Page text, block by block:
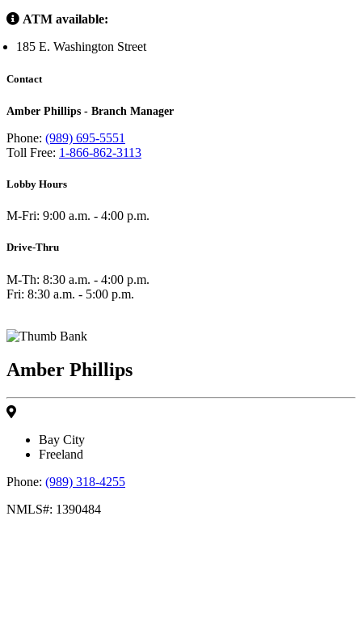
ATM available:
185 E. Washington Street
Contact
Amber Phillips - Branch Manager
Phone: (989) 695-5551
Toll Free: 1-866-862-3113
Lobby Hours
M-Fri: 9:00 a.m. - 4:00 p.m.
Drive-Thru
M-Th: 8:30 a.m. - 4:00 p.m.
Fri: 8:30 a.m. - 5:00 p.m.
Amber Phillips
Bay City
Freeland
Phone: (989) 318-4255
NMLS#: 1390484